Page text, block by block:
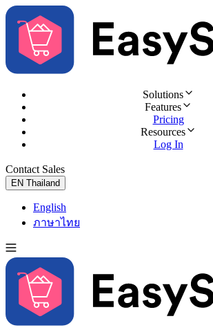
Solutions
Features
Pricing
Resources
Log In
Contact Sales
EN Thailand
English
ภาษาไทย